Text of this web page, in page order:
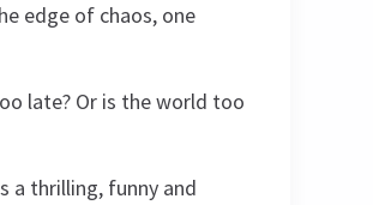
edge of chaos, one
late? Or is the world too
a thrilling, funny and